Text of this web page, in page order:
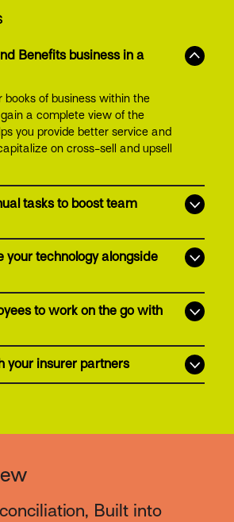
Benefits business in a
books of business within the
a complete view of the
you provide better service and
on cross-sell and upsell
tasks to boost team
your technology alongside
to work on the go with
your insurer partners
Built into